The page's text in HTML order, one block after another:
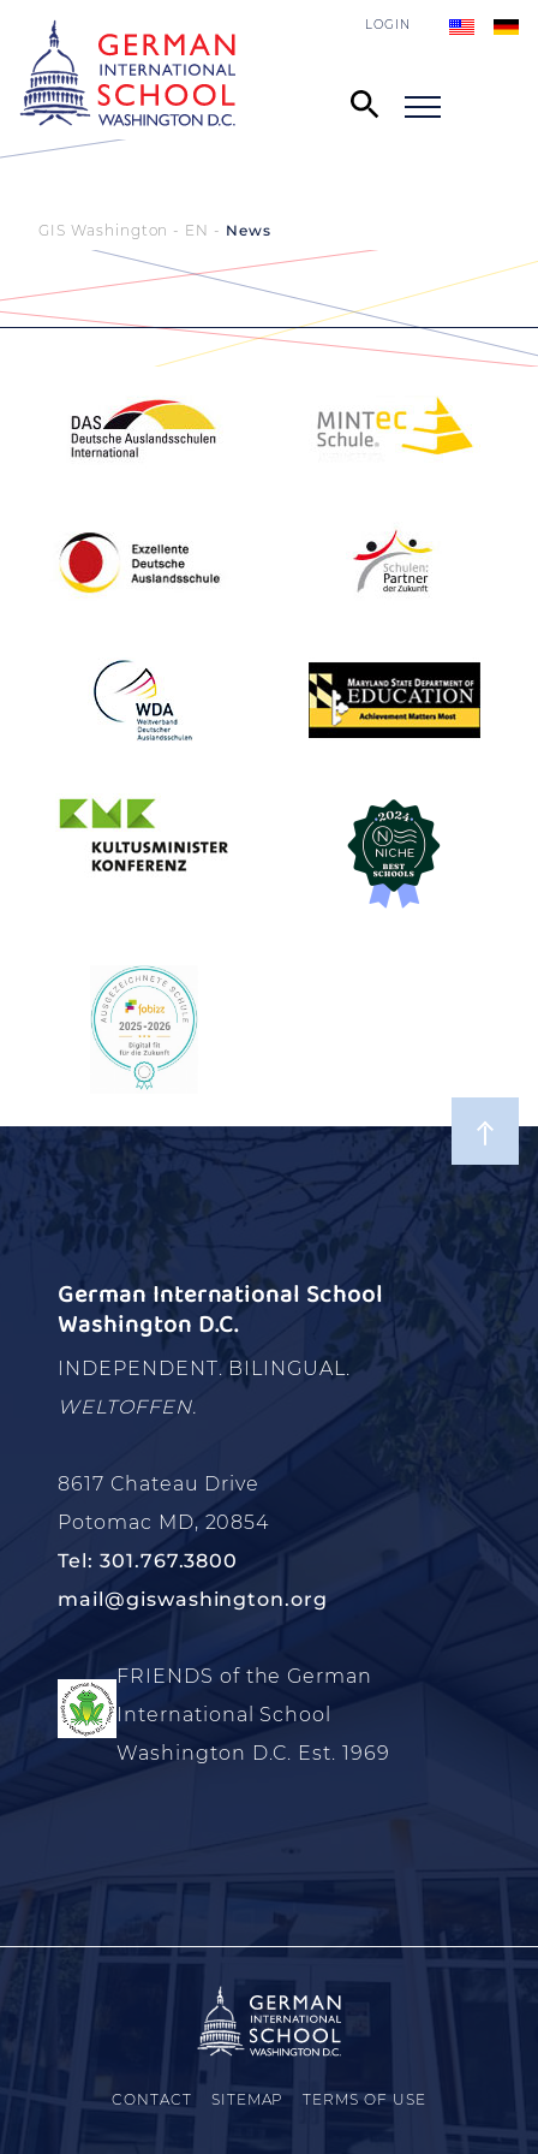
LOGIN
GIS Washington - EN News
German International School
Washington D.C.
INDEPENDENT. BILINGUAL.
WELTOFFEN.
8617 Chateau Drive
Potomac MD, 20854
Tel: 301.767.3800
mail@giswashington.org
FRIENDS of the German
International School
Washington D.C. Est. 1969
CONTACT SITEMAP TERMS OF USE